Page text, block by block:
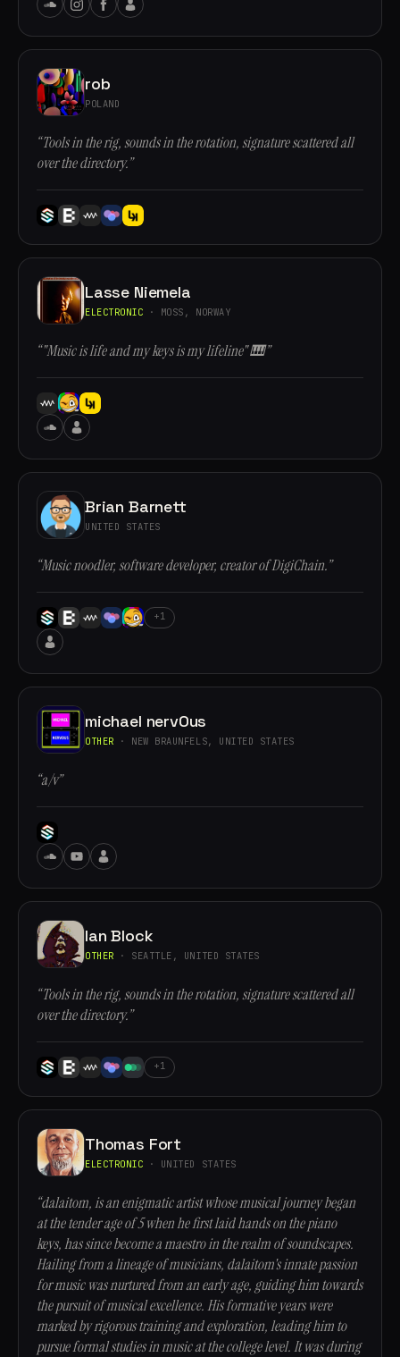
rob
POLAND
“Tools in the rig, sounds in the rotation, signature scattered all
over the directory.”
Lasse Niemela
ELECTRONIC · MOSS, NORWAY
“"Music is life and my keys is my lifeline" 🎹”
Brian Barnett
UNITED STATES
“Music noodler, software developer, creator of DigiChain.”
+1
michael nervOus
OTHER · NEW BRAUNFELS, UNITED STATES
“a/v”
Ian Block
OTHER · SEATTLE, UNITED STATES
“Tools in the rig, sounds in the rotation, signature scattered all
over the directory.”
+1
Thomas Fort
ELECTRONIC · UNITED STATES
“dalaitom, is an enigmatic artist whose musical journey began
at the tender age of 5 when he first laid hands on the piano
keys, has since become a maestro in the realm of soundscapes.
Hailing from a lineage of musicians, dalaitom's innate passion
for music was nurtured from an early age, guiding him towards
the pursuit of musical excellence. His formative years were
marked by rigorous training and exploration, leading him to
pursue formal studies in music at the college level. It was during